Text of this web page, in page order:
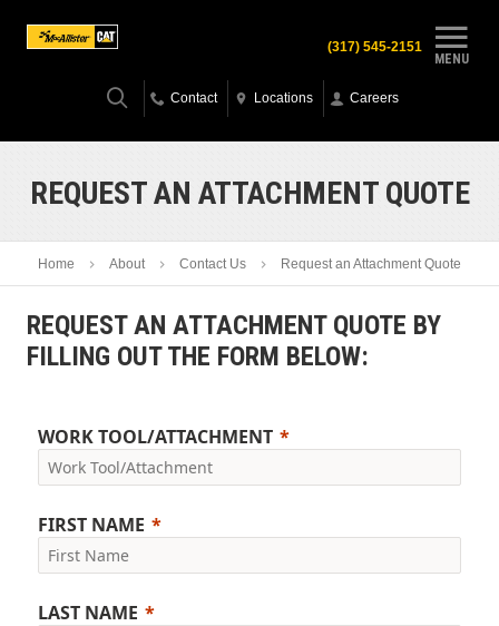
MENU
(317) 545-2151
Contact Locations Careers
REQUEST AN ATTACHMENT QUOTE
Home About Contact Us Request an Attachment Quote
REQUEST AN ATTACHMENT QUOTE BY
FILLING OUT THE FORM BELOW:
WORK TOOL/ATTACHMENT
FIRST NAME
LAST NAME